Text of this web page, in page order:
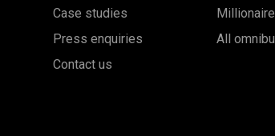
Case studies
Press enquiries
Contact us
All